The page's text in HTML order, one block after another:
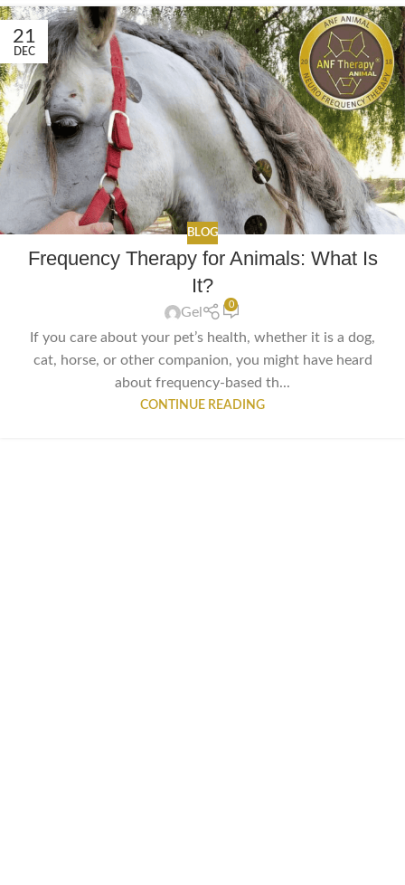
21
DEC
BLOG
Frequency Therapy for Animals: What Is
It?
Gel
0
If you care about your pet’s health, whether it is a dog,
cat, horse, or other companion, you might have heard
about frequency-based th...
CONTINUE READING